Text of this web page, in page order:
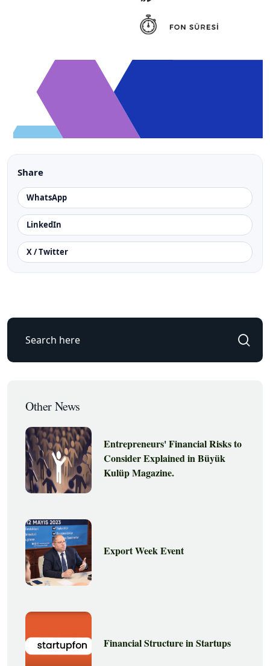
Share
WhatsApp
LinkedIn
X / Twitter
Other News
Entrepreneurs' Financial Risks to
Consider Explained in Büyük
Kulüp Magazine.
Export Week Event
Financial Structure in Startups